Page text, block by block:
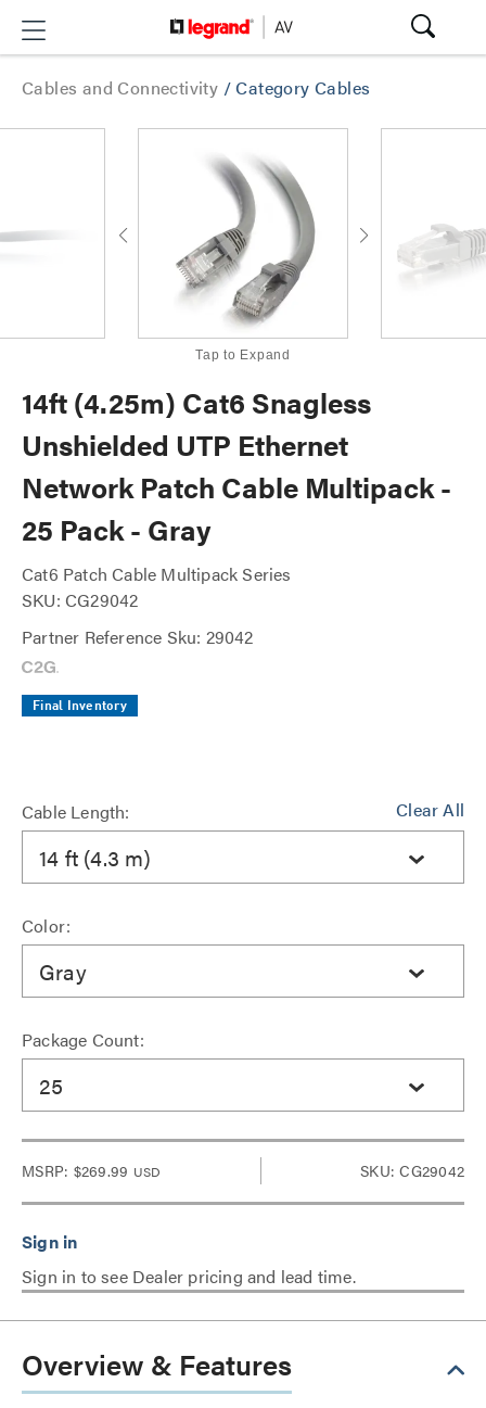
Cables and Connectivity /Category Cables
Tap to Expand
14ft (4.25m) Cat6 Snagless
Unshielded UTP Ethernet
Network Patch Cable Multipack -
25 Pack - Gray
Cat6 Patch Cable Multipack Series
SKU: CG29042
Partner Reference Sku: 29042
Final Inventory
Clear All
Cable Length:
14 ft (4.3 m)
Color:
Gray
Package Count:
25
MSRP: $269.99 USD SKU: CG29042
Sign in to see Dealer pricing and lead time.
Overview & Features